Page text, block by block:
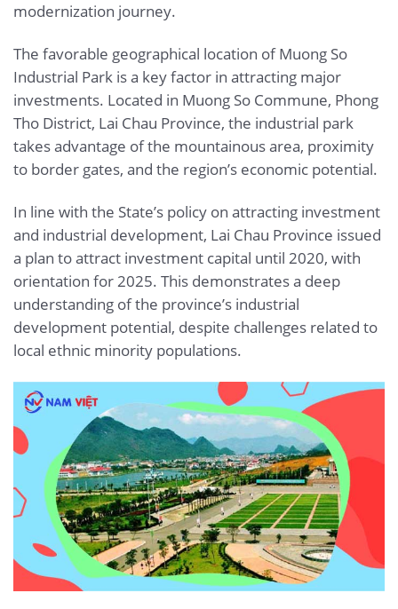
modernization journey.
The favorable geographical location of Muong So
Industrial Park is a key factor in attracting major
investments. Located in Muong So Commune, Phong
Tho District, Lai Chau Province, the industrial park
takes advantage of the mountainous area, proximity
to border gates, and the region’s economic potential.
In line with the State’s policy on attracting investment
and industrial development, Lai Chau Province issued
a plan to attract investment capital until 2020, with
orientation for 2025. This demonstrates a deep
understanding of the province’s industrial
development potential, despite challenges related to
local ethnic minority populations.